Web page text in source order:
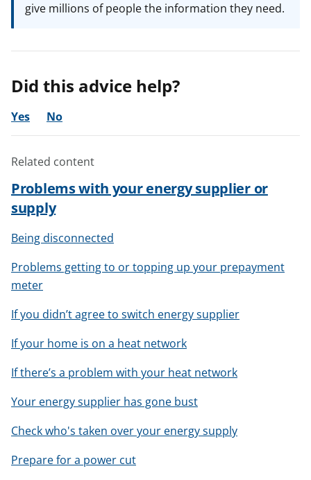
give millions of people the information they need.
Did this advice help?
Yes No
Related content
Problems with your energy supplier or
supply
Being disconnected
Problems getting to or topping up your prepayment
meter
If you didn’t agree to switch energy supplier
If your home is on a heat network
If there’s a problem with your heat network
Your energy supplier has gone bust
Check who's taken over your energy supply
Prepare for a power cut